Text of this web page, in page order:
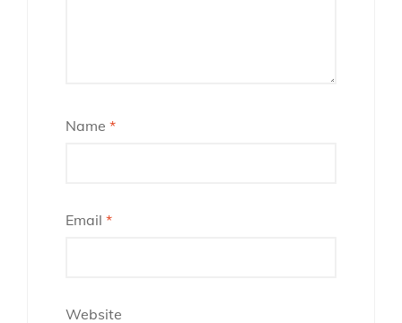
Name *
Email *
Website